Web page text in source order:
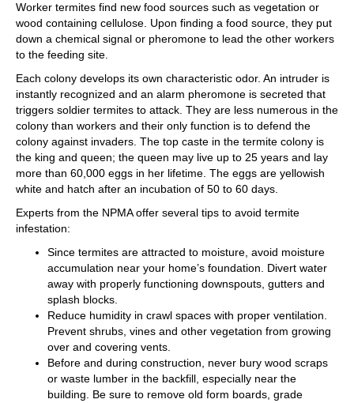
Worker termites find new food sources such as vegetation or
wood containing cellulose. Upon finding a food source, they put
down a chemical signal or pheromone to lead the other workers
to the feeding site.
Each colony develops its own characteristic odor. An intruder is
instantly recognized and an alarm pheromone is secreted that
triggers soldier termites to attack. They are less numerous in the
colony than workers and their only function is to defend the
colony against invaders. The top caste in the termite colony is
the king and queen; the queen may live up to 25 years and lay
more than 60,000 eggs in her lifetime. The eggs are yellowish
white and hatch after an incubation of 50 to 60 days.
Experts from the NPMA offer several tips to avoid termite
infestation:
Since termites are attracted to moisture, avoid moisture
accumulation near your home’s foundation. Divert water
away with properly functioning downspouts, gutters and
splash blocks.
Reduce humidity in crawl spaces with proper ventilation.
Prevent shrubs, vines and other vegetation from growing
over and covering vents.
Before and during construction, never bury wood scraps
or waste lumber in the backfill, especially near the
building. Be sure to remove old form boards, grade